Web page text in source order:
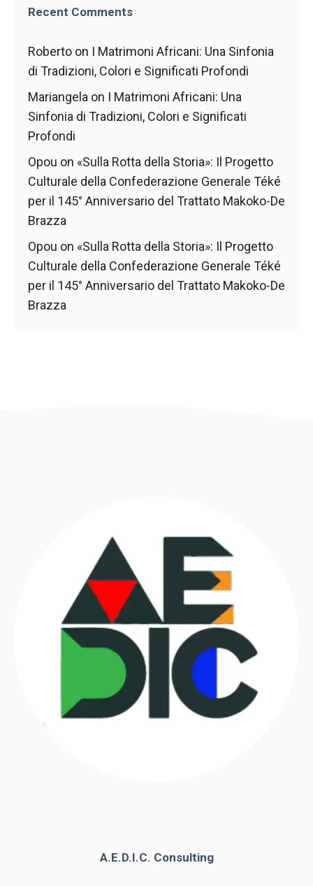
Recent Comments
Roberto on I Matrimoni Africani: Una Sinfonia
di Tradizioni, Colori e Significati Profondi
Mariangela on I Matrimoni Africani: Una
Sinfonia di Tradizioni, Colori e Significati
Profondi
Opou on «Sulla Rotta della Storia»: Il Progetto
Culturale della Confederazione Generale Téké
per il 145° Anniversario del Trattato Makoko-De
Brazza
Opou on «Sulla Rotta della Storia»: Il Progetto
Culturale della Confederazione Generale Téké
per il 145° Anniversario del Trattato Makoko-De
Brazza
A.E.D.I.C. Consulting
while visiting
increase the
chances of
seeing
personalised
content and
offers.